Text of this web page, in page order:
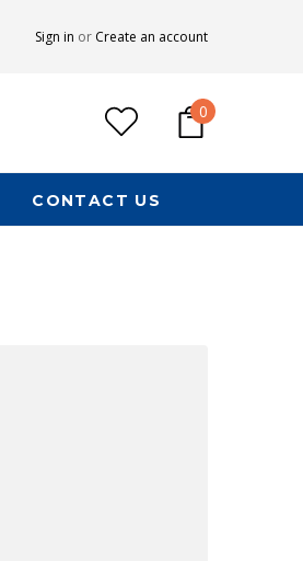
Sign in or Create an account
0
CONTACT US